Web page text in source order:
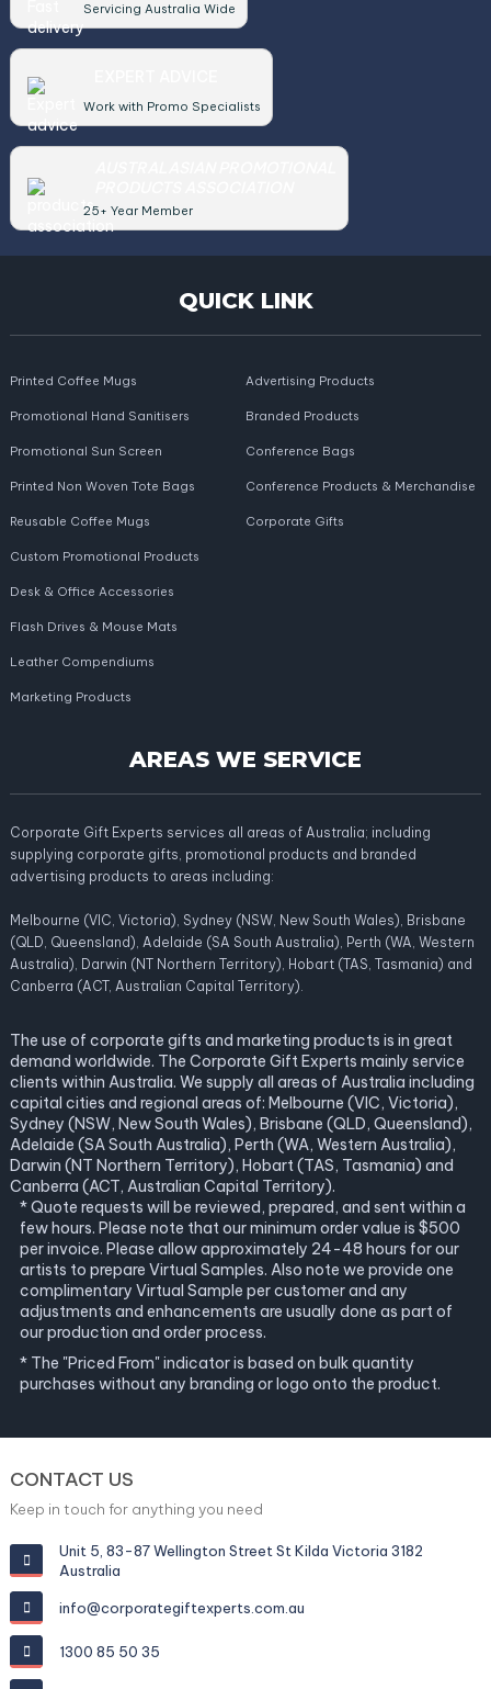
Servicing Australia Wide
Work with Promo Specialists
25+ Year Member
QUICK LINK
Printed Coffee Mugs
Promotional Hand Sanitisers
Promotional Sun Screen
Printed Non Woven Tote Bags
Reusable Coffee Mugs
Advertising Products
Branded Products
Conference Bags
Conference Products & Merchandise
Corporate Gifts
Custom Promotional Products
Desk & Office Accessories
Flash Drives & Mouse Mats
Leather Compendiums
Marketing Products
AREAS WE SERVICE
Corporate Gift Experts services all areas of Australia; including
supplying corporate gifts, promotional products and branded
advertising products to areas including:
Melbourne (VIC, Victoria), Sydney (NSW, New South Wales), Brisbane
(QLD, Queensland), Adelaide (SA South Australia), Perth (WA, Western
Australia), Darwin (NT Northern Territory), Hobart (TAS, Tasmania) and
Canberra (ACT, Australian Capital Territory).
The use of corporate gifts and marketing products is in great
demand worldwide. The Corporate Gift Experts mainly service
clients within Australia. We supply all areas of Australia including
capital cities and regional areas of: Melbourne (VIC, Victoria),
Sydney (NSW, New South Wales), Brisbane (QLD, Queensland),
Adelaide (SA South Australia), Perth (WA, Western Australia),
Darwin (NT Northern Territory), Hobart (TAS, Tasmania) and
Canberra (ACT, Australian Capital Territory).
* Quote requests will be reviewed, prepared, and sent within a
few hours. Please note that our minimum order value is $500
per invoice. Please allow approximately 24-48 hours for our
artists to prepare Virtual Samples. Also note we provide one
complimentary Virtual Sample per customer and any
adjustments and enhancements are usually done as part of
our production and order process.
* The "Priced From" indicator is based on bulk quantity
purchases without any branding or logo onto the product.
CONTACT US
Keep in touch for anything you need
Unit 5, 83-87 Wellington Street St Kilda Victoria 3182
Australia
info@corporategiftexperts.com.au
1300 85 50 35